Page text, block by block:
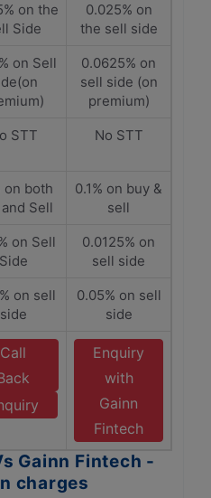
on the
Side
0.025% on
the sell side
on Sell
0.0625% on
sell side (on
premium)
STT No STT
on both
Sell
0.1% on buy &
sell
on Sell
Side
0.0125% on
sell side
on sell
side
0.05% on sell
side
Call
Enquiry
with
Gainn
Fintech
Gainn Fintech -
charges